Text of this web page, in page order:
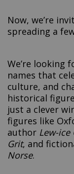
Now, we’re
spreading a
We’re looking
names that
culture, and
historical
just a clever
figures like
author Lew-ice
Grit, and
Norse.